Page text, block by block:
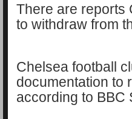
There are reports
to withdraw from
Chelsea football
documentation to
according to BBC